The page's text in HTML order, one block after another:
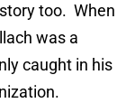
too. When
was a
caught in his